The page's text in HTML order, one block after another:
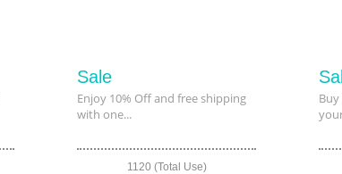
Sale
Enjoy 10% Off and free shipping
with one...
1120 (Total Use)